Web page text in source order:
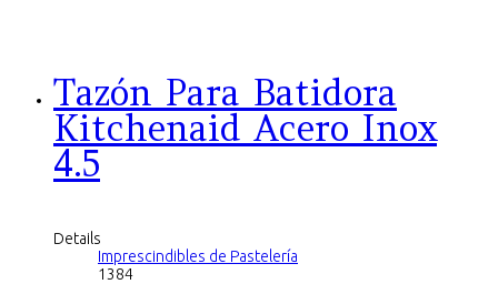
Tazón Para Batidora
Kitchenaid Acero Inox
4.5
Details
Imprescindibles de Pastelería
1384